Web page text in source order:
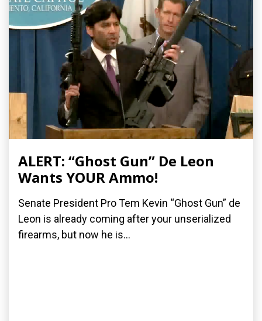
ALERT: “Ghost Gun” De Leon
Wants YOUR Ammo!
Senate President Pro Tem Kevin “Ghost Gun” de
Leon is already coming after your unserialized
firearms, but now he is...